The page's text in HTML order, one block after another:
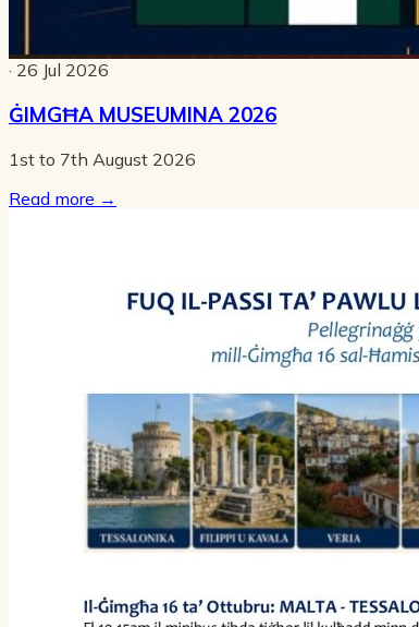
· 26 Jul 2026
ĠIMGĦA MUSEUMINA 2026
1st to 7th August 2026
Read more →